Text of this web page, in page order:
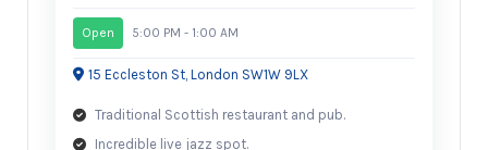
Open 5:00 PM - 1:00 AM
15 Eccleston St, London SW1W 9LX
Traditional Scottish restaurant and pub.
Incredible live jazz spot.